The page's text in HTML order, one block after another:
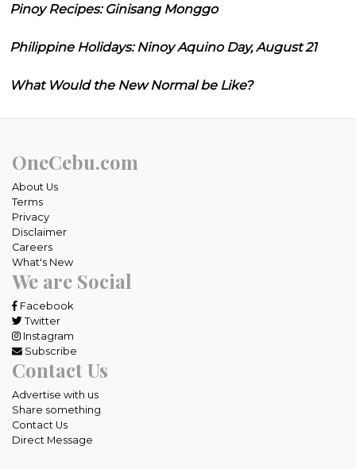
Pinoy Recipes: Ginisang Monggo
Philippine Holidays: Ninoy Aquino Day, August 21
What Would the New Normal be Like?
OneCebu.com
About Us
Terms
Privacy
Disclaimer
Careers
What's New
We are Social
Facebook
Twitter
Instagram
Subscribe
Contact Us
Advertise with us
Share something
Contact Us
Direct Message